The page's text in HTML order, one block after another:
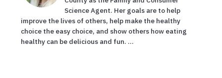
Science Agent. Her goals are to help
improve the lives of others, help make the healthy
choice the easy choice, and show others how eating
healthy can be delicious and fun. ...